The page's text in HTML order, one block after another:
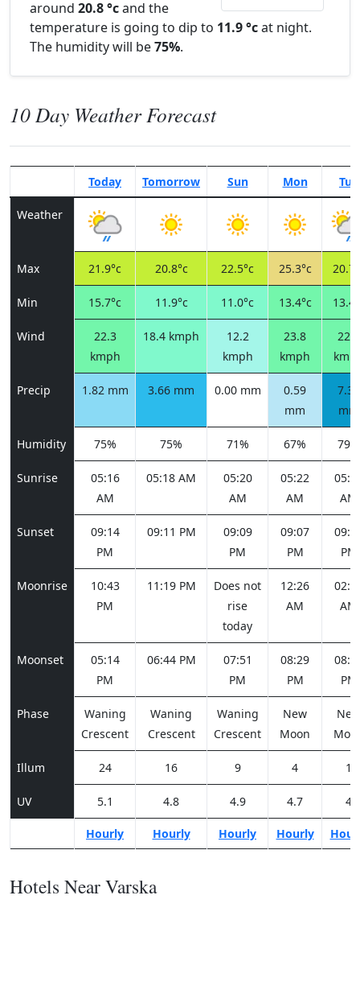
around 20.8 °cand the
temperature is going to dip to 11.9 °cat night.
The humidity will be75%.
10 Day Weather Forecast
Today Tomorrow Sun Mon Tue
Weather
Max 21.9°c 20.8°c 22.5°c 25.3°c
Min 15.7°c 11.9°c 11.0°c 13.4°c
Wind
22.3
kmph
18.4 kmph
12.2
kmph
23.8
kmph
22.3
Precip 1.82 mm 3.66 mm 0.00 mm
0.59
mm
7.37
mm
Humidity 75% 75% 71% 67% 79%
Sunrise
05:16
AM
05:18 AM
05:20
AM
05:22
AM
AM
Sunset
09:14
PM
09:11 PM
09:09
PM
09:07
PM
PM
Moonrise
10:43
PM
11:19 PM
Does not
rise
today
12:26
AM
AM
Moonset
05:14
PM
06:44 PM
07:51
PM
08:29
PM
PM
Phase
Waning
Crescent
Waning
Crescent
Waning
Crescent
New
Moon
New
Illum 24 16 9 4 1
UV 5.1 4.8 4.9 4.7 4
Hourly Hourly Hourly Hourly
Hotels Near Varska